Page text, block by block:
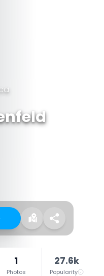
1
Photos
27.6k
Popularity